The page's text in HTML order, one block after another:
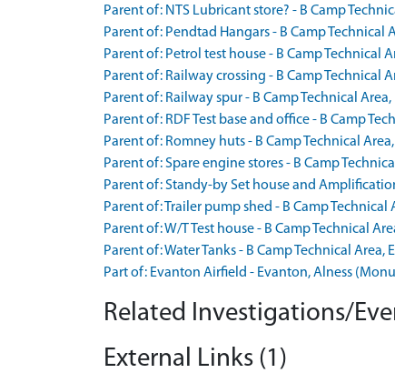
Parent of: NTS Lubricant store? - B Camp
Parent of: Pendtad Hangars - B Camp
Parent of: Petrol test house - B Camp Technical
Parent of: Railway crossing - B Camp Technical
Parent of: Railway spur - B Camp Technical
Parent of: RDF Test base and office - B Camp
Parent of: Romney huts - B Camp Technical
Parent of: Spare engine stores - B Camp
Parent of: Standy-by Set house and
Parent of: Trailer pump shed - B Camp
Parent of: W/T Test house - B Camp Technical
Parent of: Water Tanks - B Camp Technical
Part of: Evanton Airfield - Evanton, Alness
Related Investigations/
External Links (1)